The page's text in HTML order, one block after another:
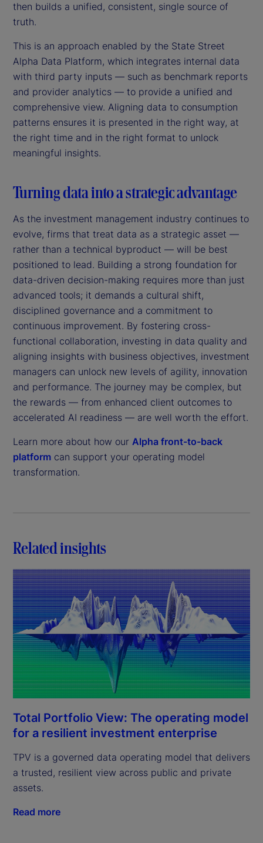
then builds a unified, consistent, single source of
truth.
This is an approach enabled by the State Street
Alpha Data Platform, which integrates internal data
with third party inputs — such as benchmark reports
and provider analytics — to provide a unified and
comprehensive view. Aligning data to consumption
patterns ensures it is presented in the right way, at
the right time and in the right format to unlock
meaningful insights.
Turning data into a strategic advantage
As the investment management industry continues to
evolve, firms that treat data as a strategic asset —
rather than a technical byproduct — will be best
positioned to lead. Building a strong foundation for
data-driven decision-making requires more than just
advanced tools; it demands a cultural shift,
disciplined governance and a commitment to
continuous improvement. By fostering cross-
functional collaboration, investing in data quality and
aligning insights with business objectives, investment
managers can unlock new levels of agility, innovation
and performance. The journey may be complex, but
the rewards — from enhanced client outcomes to
accelerated AI readiness — are well worth the effort.
Learn more about how our Alpha front-to-back
platform can support your operating model
transformation.
Related insights
Total Portfolio View: The operating model
for a resilient investment enterprise
TPV is a governed data operating model that delivers
a trusted, resilient view across public and private
assets.
Read more